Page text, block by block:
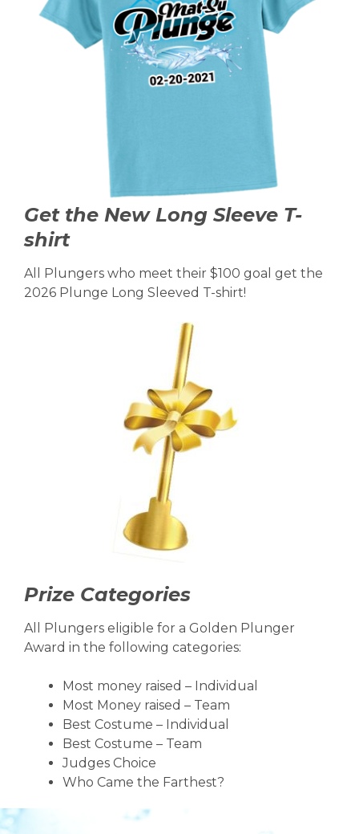
Get the New Long Sleeve T-
shirt
All Plungers who meet their $100 goal get the
2026 Plunge Long Sleeved T-shirt!
Prize Categories
All Plungers eligible for a Golden Plunger
Award in the following categories:
Most money raised – Individual
Most Money raised – Team
Best Costume – Individual
Best Costume – Team
Judges Choice
Who Came the Farthest?